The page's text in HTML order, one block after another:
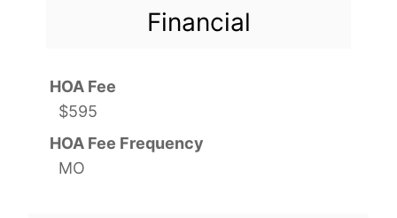
Financial
HOA Fee
$595
HOA Fee Frequency
MO